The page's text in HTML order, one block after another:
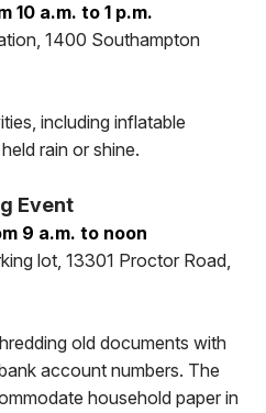
10 a.m. to 1 p.m.
1400 Southampton
including inflatable
rain or shine.
Event
9 a.m. to noon
lot, 13301 Proctor Road,
old documents with
account numbers. The
household paper in